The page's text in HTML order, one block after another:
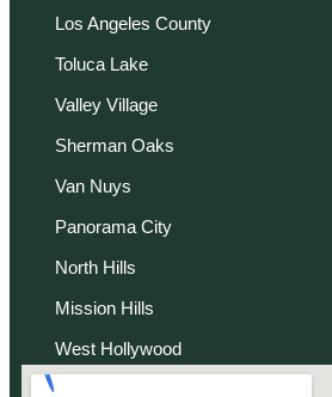
Los Angeles County
Toluca Lake
Valley Village
Sherman Oaks
Van Nuys
Panorama City
North Hills
Mission Hills
West Hollywood